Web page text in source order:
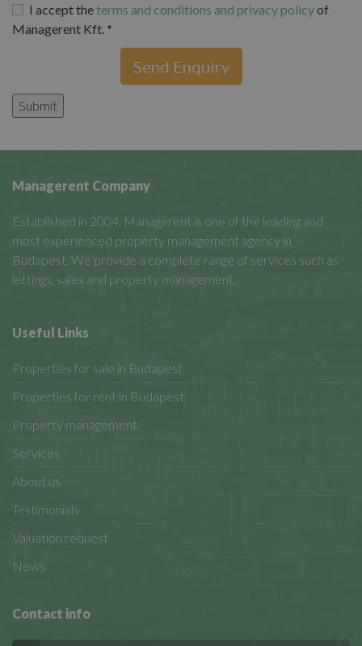
I accept theterms and conditions and privacy policyof
Managerent Kft. *
Send Enquiry
Managerent Company
Established in 2004, Managerent is one of the leading and
most experienced property management agency in
Budapest. We provide a complete range of services such as
lettings, sales and property management.
Useful Links
Properties for sale in Budapest
Properties for rent in Budapest
Property management
Services
About us
Testimonials
Valuation request
News
Contact info